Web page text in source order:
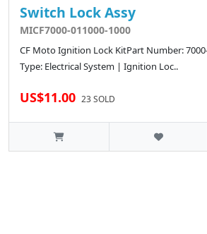
Switch Lock Assy
MICF7000-011000-1000
CF Moto Ignition Lock KitPart Number:
Type: Electrical System | Ignition Loc..
US$11.00 23 SOLD